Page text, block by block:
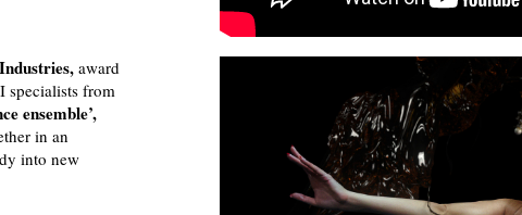
award
specialists from
ensemble’,
in an
into new